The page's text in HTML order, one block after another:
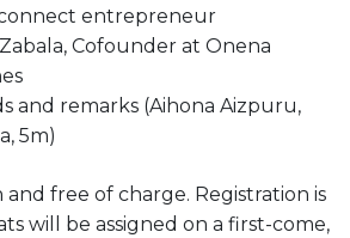
entrepreneur
Cofounder at Onena
and remarks (Aihona Aizpuru,
5m)
and free of charge. Registration is
will be assigned on a first-come,